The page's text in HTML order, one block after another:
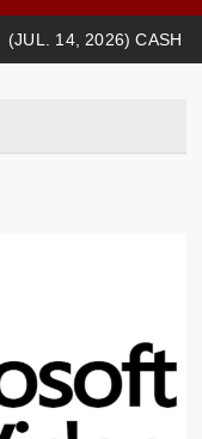
(JUL. 14, 2026) CASH